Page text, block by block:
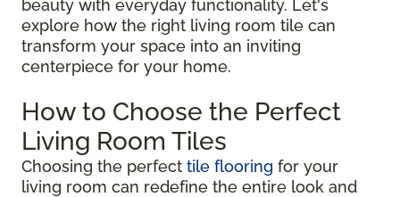
beauty with everyday functionality. Let's
explore how the right living room tile can
transform your space into an inviting
centerpiece for your home.
How to Choose the Perfect
Living Room Tiles
Choosing the perfect tile flooring for your
living room can redefine the entire look and